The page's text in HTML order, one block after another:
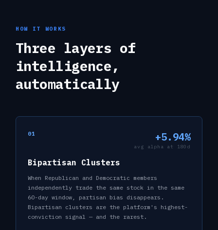
HOW IT WORKS
Three layers of
intelligence,
automatically
01 +5.94%
avg alpha at 180d
Bipartisan Clusters
When Republican and Democratic members
independently trade the same stock in the same
60-day window, partisan bias disappears.
Bipartisan clusters are the platform's highest-
conviction signal — and the rarest.